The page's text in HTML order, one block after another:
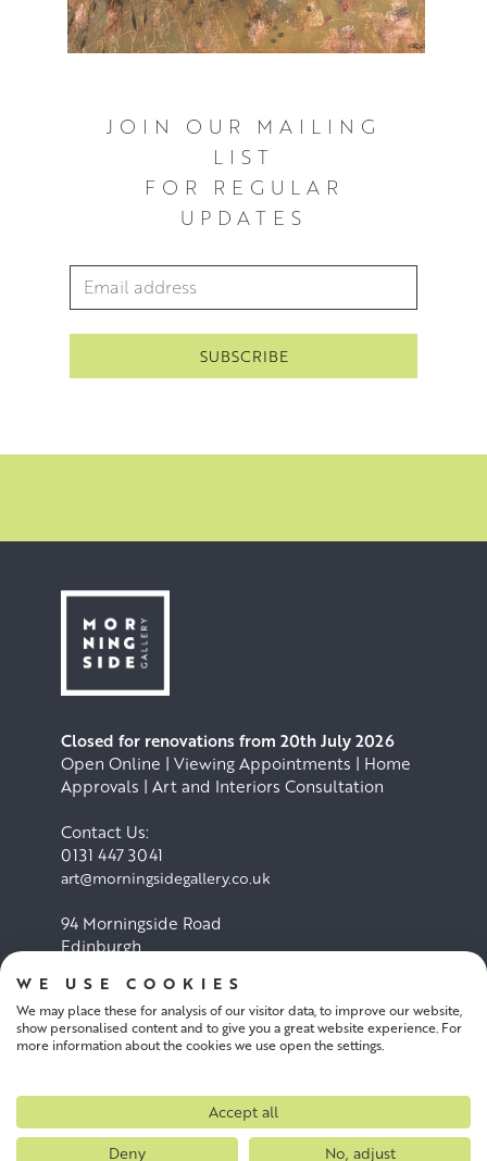
JOIN OUR MAILING
LIST
FOR REGULAR
UPDATES
Email Address*
Closed for renovations from 20th July 2026
Open Online | Viewing Appointments | Home
Approvals | Art and Interiors Consultation
Contact Us:
0131 447 3041
art@morningsidegallery.co.uk
94 Morningside Road
Edinburgh
Cookie Policy Privacy Policy
WE USE COOKIES
We may place these for analysis of our visitor data, to improve our website,
show personalised content and to give you a great website experience. For
more information about the cookies we use open the settings.
Accept all
Deny
No, adjust